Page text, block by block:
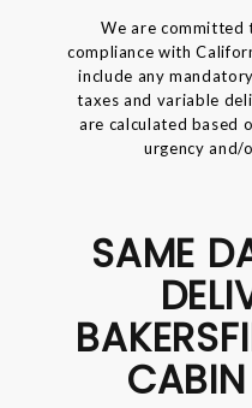
We are committed
compliance with
include any
taxes and variable
are calculated based
urgency and/
SAME
CABIN